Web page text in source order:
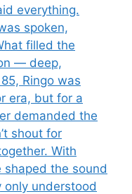
everything.
spoken,
filled the
— deep,
Ringo was
era, but for a
demanded the
shout for
With
the sound
only understood